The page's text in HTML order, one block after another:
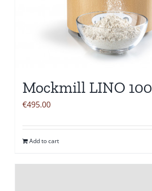
Mockmill LINO 100
€495.00
Add to cart